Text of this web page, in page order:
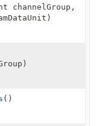
channelGroup,
()